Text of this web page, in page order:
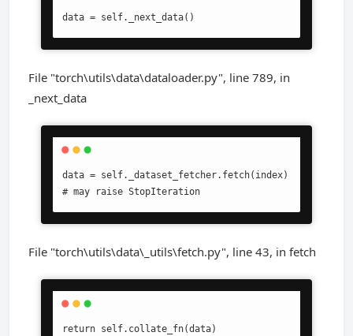
data = self._next_data()
File "torch\utils\data\dataloader.py", line 789, in
_next_data
data = self._dataset_fetcher.fetch(index)
# may raise StopIteration
File "torch\utils\data\_utils\fetch.py", line 43, in fetch
return self.collate_fn(data)